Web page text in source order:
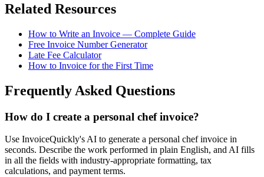
Related Resources
How to Write an Invoice — Complete Guide
Free Invoice Number Generator
Late Fee Calculator
How to Invoice for the First Time
Frequently Asked Questions
How do I create a personal chef invoice?
Use InvoiceQuickly's AI to generate a personal chef invoice in
seconds. Describe the work performed in plain English, and AI fills
in all the fields with industry-appropriate formatting, tax
calculations, and payment terms.